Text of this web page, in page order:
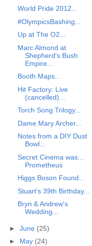
World Pride 2012...
#OlympicsBashing...
Up at The O2...
Marc Almond at
Shepherd's Bush
Empire...
Booth Maps...
Hit Factory: Live
(cancelled)...
Torch Song Trilogy...
Dame Mary Archer...
Notes from a DIY Dust
Bowl...
Secret Cinema was...
Prometheus
Higgs Boson Found...
Stuart's 39th Birthday...
Bryn & Andrew's
Wedding...
► June (25)
► May (24)